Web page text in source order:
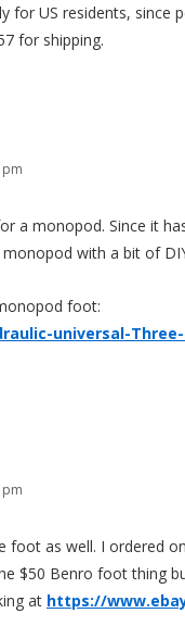
for US residents, since
for shipping.
pm
a monopod. Since it
with a bit of
foot:
universal-
pm
foot as well. I ordered
$50 Benro foot thing
at https://